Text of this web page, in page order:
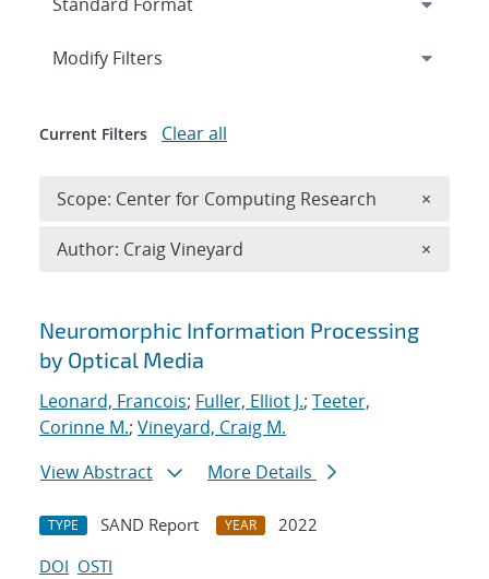
Search results
Neuromorphic Information Processing
by Optical Media
Leonard, Francois; Fuller, Elliot J.; Teeter,
Corinne M.; Vineyard, Craig M.
View Abstract
More Details
TYPE SAND Report YEAR
2022
DOI OSTI
Expand
Modify Filters
Current Filters Clear all
Scope: Center for Computing Research ×
Author: Craig Vineyard ×